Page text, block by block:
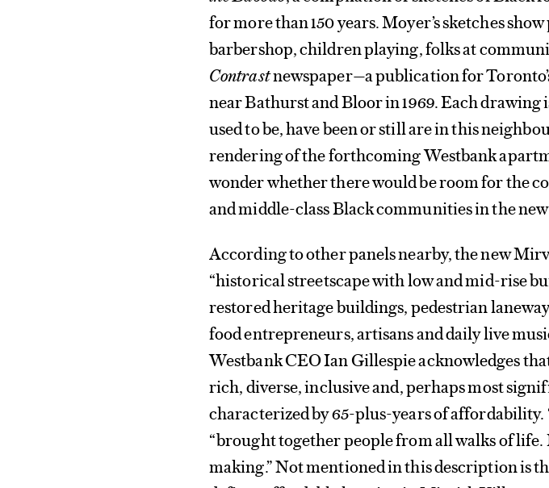
for more than 150 years. Moyer’s sketches
barbershop, children playing, folks at
Contrastnewspaper—a publication for
near Bathurst and Bloor in 1969. Each drawing
used to be, have been or still are in this
rendering of the forthcoming Westbank
wonder whether there would be room for the
and middle-class Black communities in the
According to other panels nearby, the new
“historical streetscape with low and mid-rise
restored heritage buildings, pedestrian
food entrepreneurs, artisans and daily live
Westbank CEO Ian Gillespie acknowledges
rich, diverse, inclusive and, perhaps most
characterized by 65-plus-years of affordability.
“brought together people from all walks of
making.” Not mentioned in this description is